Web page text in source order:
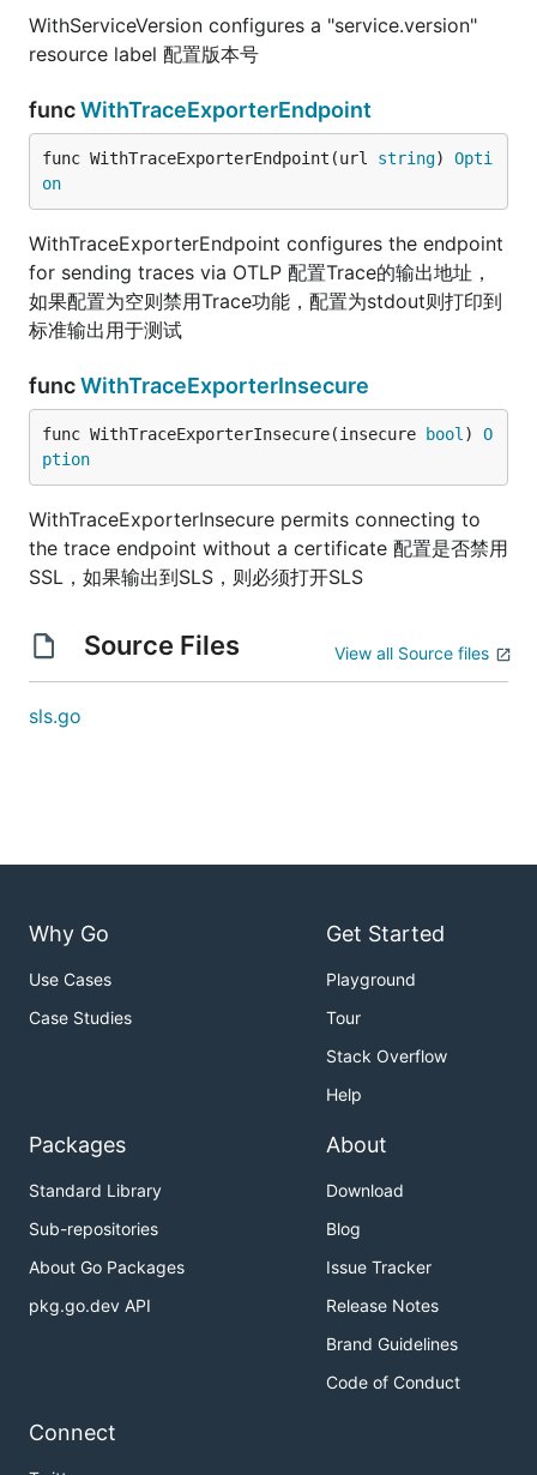
WithServiceVersion configures a "service.version"
resource label 配置版本号
funcWithTraceExporterEndpoint
func WithTraceExporterEndpoint(url string) Opti
on
WithTraceExporterEndpoint configures the endpoint
for sending traces via OTLP 配置Trace的输出地址，
如果配置为空则禁用Trace功能，配置为stdout则打印到
标准输出用于测试
funcWithTraceExporterInsecure
func WithTraceExporterInsecure(insecure bool ) O
ption
WithTraceExporterInsecure permits connecting to
the trace endpoint without a certificate 配置是否禁用
SSL，如果输出到SLS，则必须打开SLS
Source Files View all Source files
sls.go
Why Go
Use Cases
Case Studies
Get Started
Playground
Tour
Stack Overflow
Help
Packages
Standard Library
Sub-repositories
About Go Packages
pkg.go.dev API
About
Download
Blog
Issue Tracker
Release Notes
Brand Guidelines
Code of Conduct
Connect